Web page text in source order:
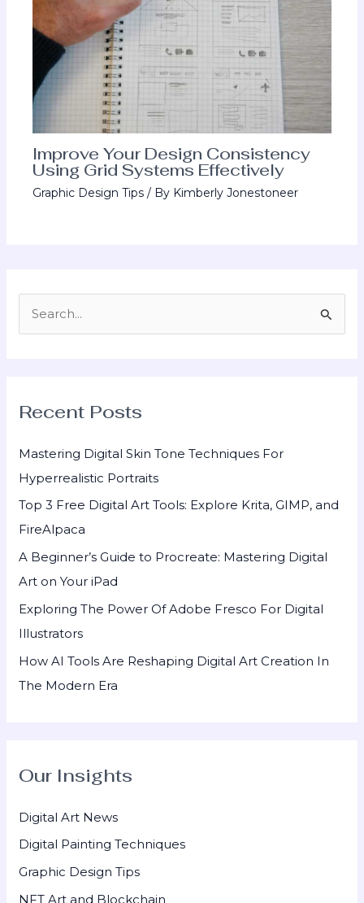
Improve Your Design Consistency
Using Grid Systems Effectively
Graphic Design Tips / By Kimberly Jonestoneer
c
f
o
r
:
Recent Posts
Mastering Digital Skin Tone Techniques For
Hyperrealistic Portraits
Top 3 Free Digital Art Tools: Explore Krita, GIMP, and
FireAlpaca
A Beginner’s Guide to Procreate: Mastering Digital
Art on Your iPad
Exploring The Power Of Adobe Fresco For Digital
Illustrators
How AI Tools Are Reshaping Digital Art Creation In
The Modern Era
Our Insights
Digital Art News
Digital Painting Techniques
Graphic Design Tips
NFT Art and Blockchain